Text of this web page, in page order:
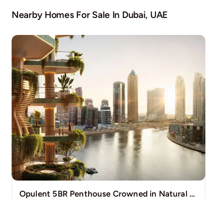
Nearby Homes For Sale In Dubai, UAE
Opulent 5BR Penthouse Crowned in Natural Grace